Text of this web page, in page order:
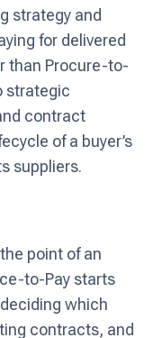
strategy and
for delivered
than Procure-to-
strategic
contract
of a buyer’s
suppliers.
point of an
to-Pay starts
which
contracts, and